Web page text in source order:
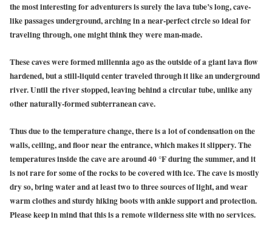
the most interesting for adventurers is surely the lava tube’s long, cave-
like passages underground, arching in a near-perfect circle so ideal for
traveling through, one might think they were man-made.
These caves were formed millennia ago as the outside of a giant lava flow
hardened, but a still-liquid center traveled through it like an underground
river. Until the river stopped, leaving behind a circular tube, unlike any
other naturally-formed subterranean cave.
Thus due to the temperature change, there is a lot of condensation on the
walls, ceiling, and floor near the entrance, which makes it slippery. The
temperatures inside the cave are around 40 °F during the summer, and it
is not rare for some of the rocks to be covered with ice. The cave is mostly
dry so, bring water and at least two to three sources of light, and wear
warm clothes and sturdy hiking boots with ankle support and protection.
Please keep in mind that this is a remote wilderness site with no services.